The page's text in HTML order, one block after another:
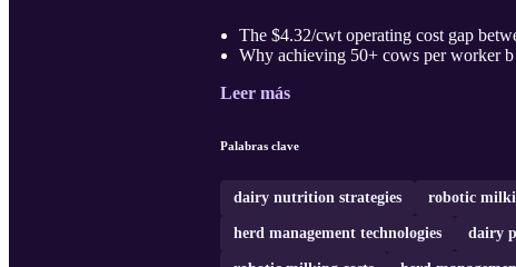
The $4.32/cwt operating cost gap
Why achieving 50+ cows per worker b
Leer más
Palabras clave
dairy nutrition strategies robotic
herd management technologies dairy